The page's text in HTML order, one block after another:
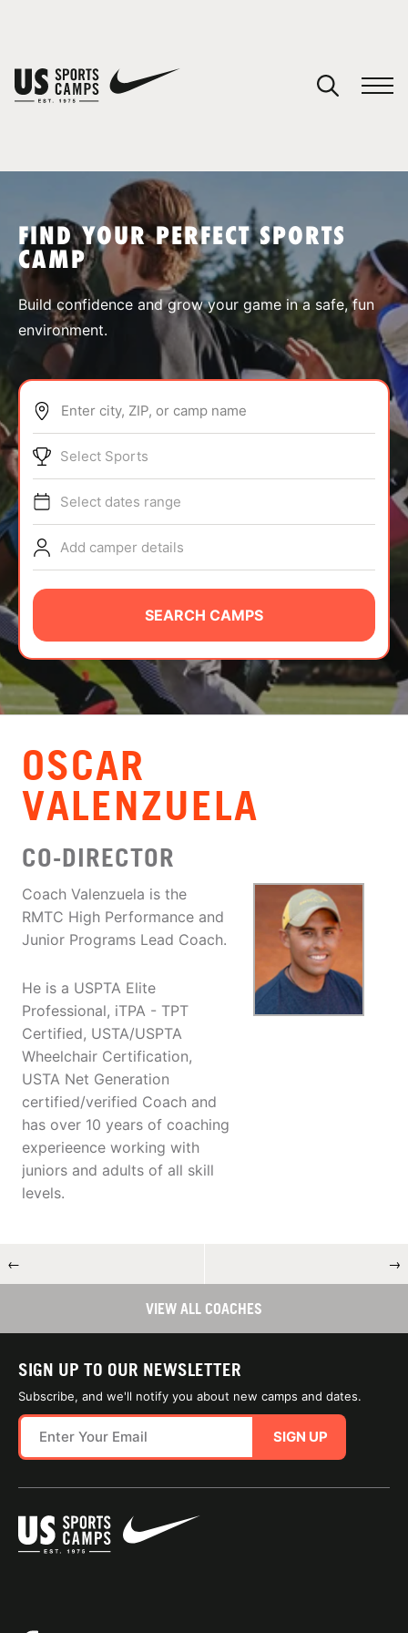
SPORTS
ABOUT
TIPS
NEWS
CAMP STORE
LOGIN
VIEW CART
FIND YOUR PERFECT SPORTS
CAMP
Build confidence and grow your game in a safe, fun
environment.
Enter city, ZIP, or camp name
Select Sports
Select dates range
Add camper details
SEARCH CAMPS
OSCAR
VALENZUELA
CO-DIRECTOR
Coach Valenzuela is the
RMTC High Performance and
Junior Programs Lead Coach.
He is a USPTA Elite
Professional, iTPA - TPT
Certified, USTA/USPTA
Wheelchair Certification,
USTA Net Generation
certified/verified Coach and
has over 10 years of coaching
experieence working with
juniors and adults of all skill
levels.
← →
VIEW ALL COACHES
SIGN UP TO OUR NEWSLETTER
Subscribe, and we'll notify you about new camps and dates.
SIGN UP
You have no camps in your cart.